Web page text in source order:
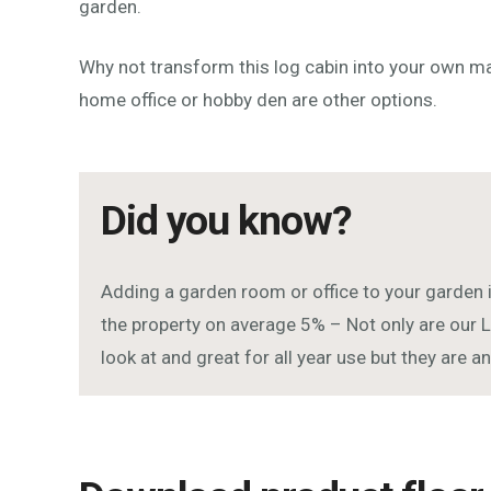
garden.
Why not transform this log cabin into your own
home office or hobby den are other options.
Did you know?
Adding a garden room or office to your garden
the property on average 5% – Not only are our
look at and great for all year use but they are